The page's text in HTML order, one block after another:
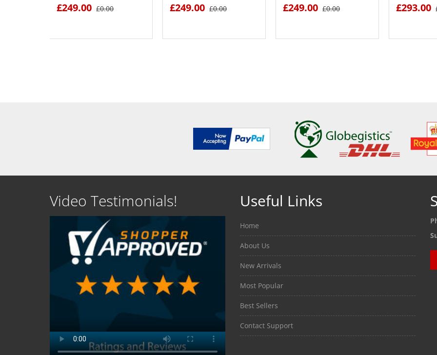
£249.00 £0.00 £249.00 £0.00 £249.00 £0.00 £293.00
Video Testimonials! Useful Links
Home
About Us
New Arrivals
Most Popular
Best Sellers
Contact Support